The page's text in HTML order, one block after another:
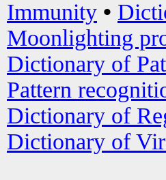
Immunity •
Moonlighting
Dictionary of
Pattern
Dictionary of
Dictionary of